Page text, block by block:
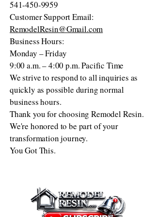
541-450-9959
Customer Support Email:
RemodelResin@Gmail.com
Business Hours:
Monday – Friday
9:00 a.m. – 4:00 p.m. Pacific Time
We strive to respond to all inquiries as
quickly as possible during normal
business hours.
Thank you for choosing Remodel Resin.
We're honored to be part of your
transformation journey.
You Got This.